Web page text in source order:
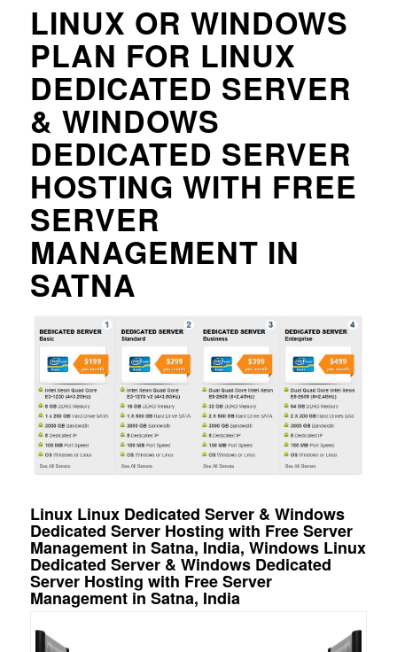
LINUX OR WINDOWS
PLAN FOR LINUX
DEDICATED SERVER
& WINDOWS
DEDICATED SERVER
HOSTING WITH FREE
SERVER
MANAGEMENT IN
SATNA
Linux Linux Dedicated Server & Windows
Dedicated Server Hosting with Free Server
Management in Satna, India, Windows Linux
Dedicated Server & Windows Dedicated
Server Hosting with Free Server
Management in Satna, India